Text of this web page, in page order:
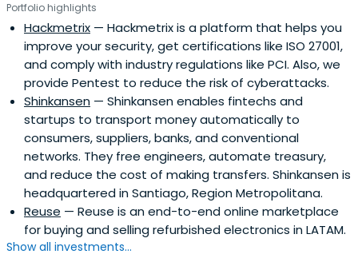
Portfolio highlights
Hackmetrix — Hackmetrix is a platform that helps you
improve your security, get certifications like ISO 27001,
and comply with industry regulations like PCI. Also, we
provide Pentest to reduce the risk of cyberattacks.
Shinkansen — Shinkansen enables fintechs and
startups to transport money automatically to
consumers, suppliers, banks, and conventional
networks. They free engineers, automate treasury,
and reduce the cost of making transfers. Shinkansen is
headquartered in Santiago, Region Metropolitana.
Reuse — Reuse is an end-to-end online marketplace
for buying and selling refurbished electronics in LATAM.
Show all investments...